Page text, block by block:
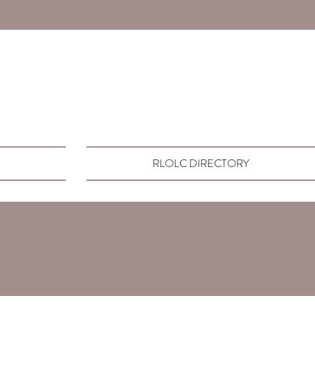
RLOLC DIRECTORY